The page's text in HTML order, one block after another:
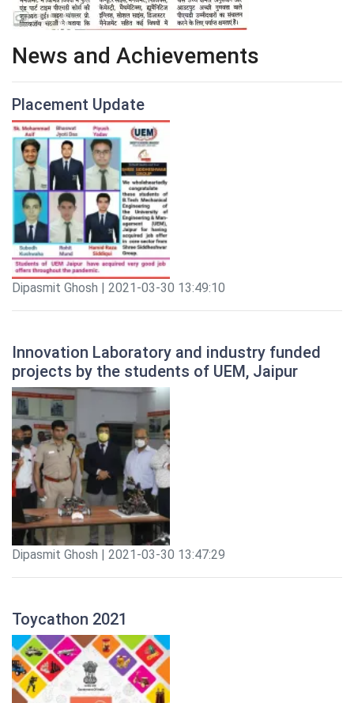
News and Achievements
Placement Update
Dipasmit Ghosh | 2021-03-30 13:49:10
Innovation Laboratory and industry funded
projects by the students of UEM, Jaipur
Dipasmit Ghosh | 2021-03-30 13:47:29
Toycathon 2021